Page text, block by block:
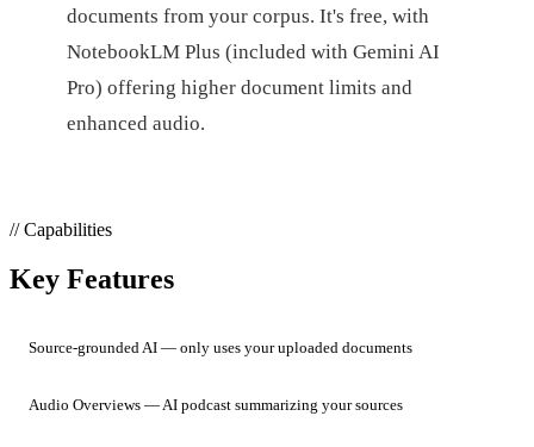
documents from your corpus. It's free, with
NotebookLM Plus (included with Gemini AI
Pro) offering higher document limits and
enhanced audio.
// Capabilities
Key Features
Source-grounded AI — only uses your uploaded documents
Audio Overviews — AI podcast summarizing your sources